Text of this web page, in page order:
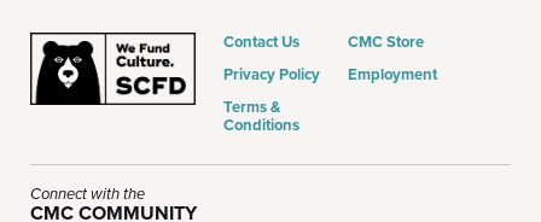
Contact Us
Privacy Policy
Terms &
Conditions
CMC Store
Employment
Connect with the
CMC COMMUNITY